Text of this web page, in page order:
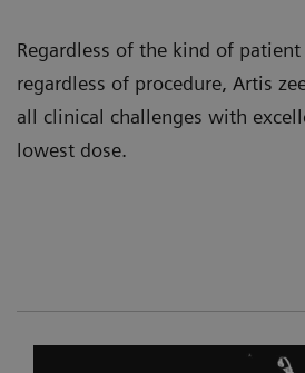
Regardless of the kind of
regardless of procedure, Artis
all clinical challenges with
lowest dose.